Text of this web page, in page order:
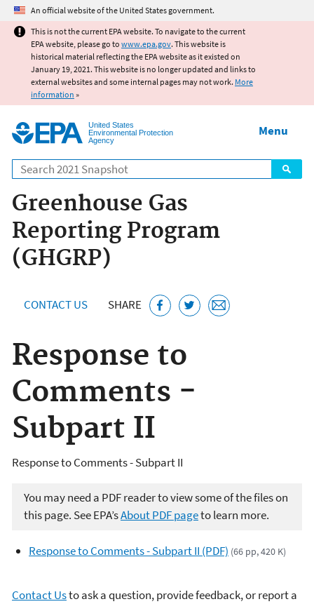
Jump to main content
An official website of the United States government.
This is not the current EPA website. To navigate to the current
EPA website, please go to www.epa.gov. This website is
historical material reflecting the EPA website as it existed on
January 19, 2021. This website is no longer updated and links to
external websites and some internal pages may not work. More
information »
United States
Environmental Protection
Agency
Search
Menu
Greenhouse Gas
Reporting Program
(GHGRP)
CONTACT US SHARE
Response to
Comments -
Subpart II
Response to Comments - Subpart II
You may need a PDF reader to view some of the files on
this page. See EPA’sAbout PDF pageto learn more.
Response to Comments - Subpart II (PDF) (66 pp, 420 K)
Contact Usto ask a question, provide feedback, or report a